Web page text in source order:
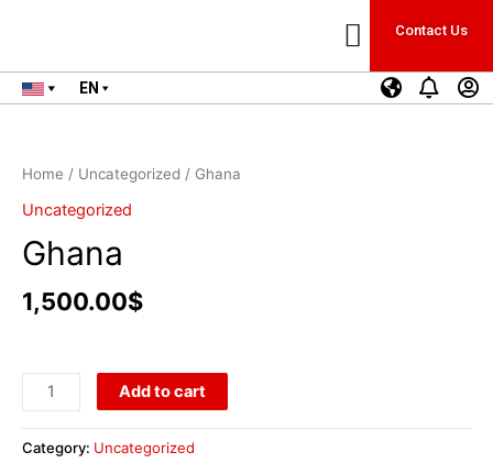
Contact Us
EN
Home / Uncategorized / Ghana
Uncategorized
Ghana
1,500.00$
Add to cart
Category: Uncategorized